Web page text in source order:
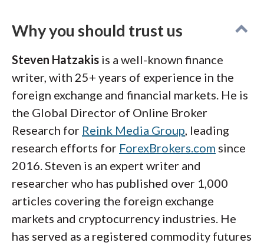
Why you should trust us
Steven Hatzakis is a well-known finance
writer, with 25+ years of experience in the
foreign exchange and financial markets. He is
the Global Director of Online Broker
Research for Reink Media Group, leading
research efforts for ForexBrokers.com since
2016. Steven is an expert writer and
researcher who has published over 1,000
articles covering the foreign exchange
markets and cryptocurrency industries. He
has served as a registered commodity futures